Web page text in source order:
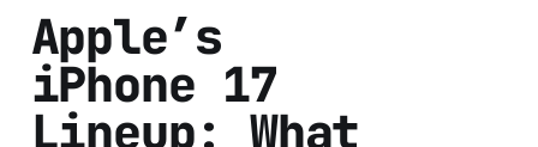
Apple’s
iPhone 17
Lineup: What